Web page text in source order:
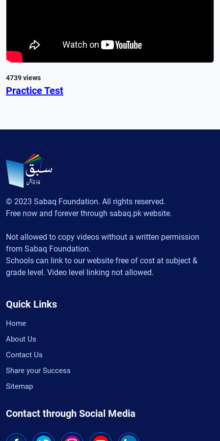
4739 views
Practice Test
© 2023 Sabaq Foundation. All rights reserved.
Free now and forever through sabaq.pk website.
Not allowed to copy videos without a written permission
from Sabaq Foundation.
Schools can link to our website free of cost at subject &
grade level. Video level linking not allowed.
Quick Links
Home
About Us
Contact Us
Share your Success
Sitemap
Contact through Social Media